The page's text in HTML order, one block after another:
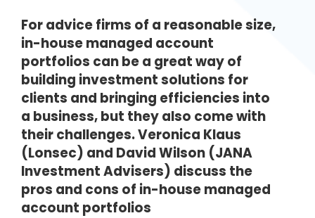
For advice firms of a reasonable size,
in-house managed account
portfolios can be a great way of
building investment solutions for
clients and bringing efficiencies into
a business, but they also come with
their challenges. Veronica Klaus
(Lonsec) and David Wilson (JANA
Investment Advisers) discuss the
pros and cons of in-house managed
account portfolios